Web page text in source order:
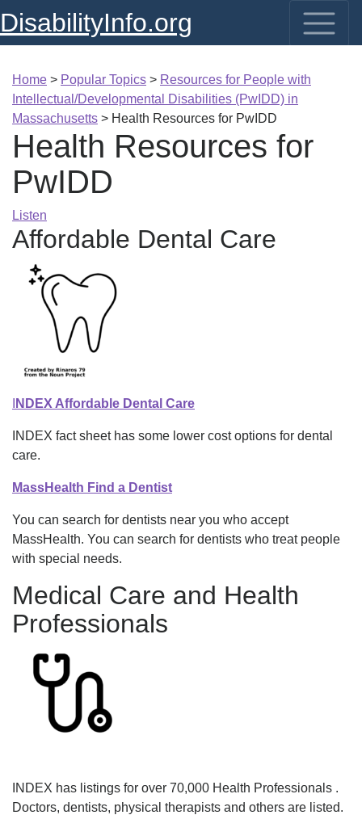
DisabilityInfo.org
Home > Popular Topics > Resources for People with
Intellectual/Developmental Disabilities (PwIDD) in
Massachusetts > Health Resources for PwIDD
Health Resources for
PwIDD
Listen
Affordable Dental Care
NDEX Affordable Dental Care
INDEX fact sheet has some lower cost options for dental
care.
MassHealth Find a Dentist
You can search for dentists near you who accept
MassHealth. You can search for dentists who treat people
with special needs.
Medical Care and Health
Professionals
INDEX has listings for over 70,000 Health Professionals .
Doctors, dentists, physical therapists and others are listed.